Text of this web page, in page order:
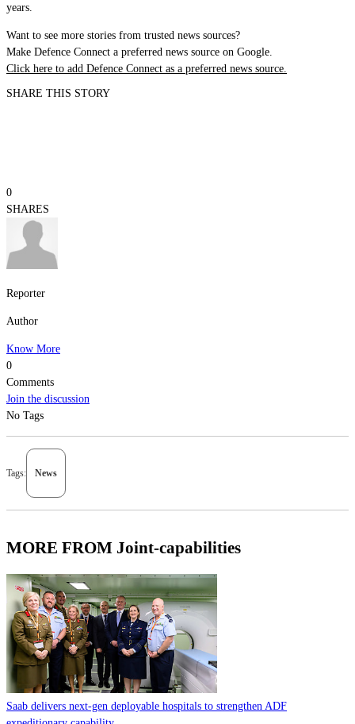
years.
Want to see more stories from trusted news sources?
Make Defence Connect a preferred news source on Google.
Click here to add Defence Connect as a preferred news source.
SHARE THIS STORY
0
SHARES
Reporter
Author
Know More
0
Comments
Join the discussion
No Tags
Tags: News
MORE FROM Joint-capabilities
Saab delivers next-gen deployable hospitals to strengthen ADF